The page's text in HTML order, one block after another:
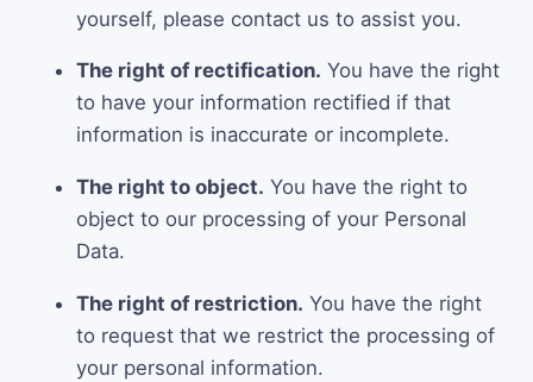
yourself, please contact us to assist you.
The right of rectification. You have the right
to have your information rectified if that
information is inaccurate or incomplete.
The right to object. You have the right to
object to our processing of your Personal
Data.
The right of restriction. You have the right
to request that we restrict the processing of
your personal information.